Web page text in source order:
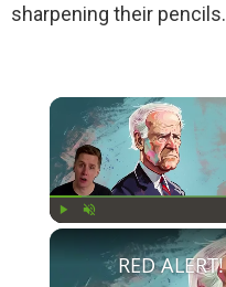
sharpening their pencils.